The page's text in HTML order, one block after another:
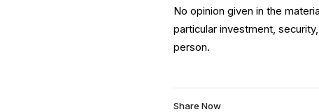
No opinion given in the
particular investment,
person.
Share Now